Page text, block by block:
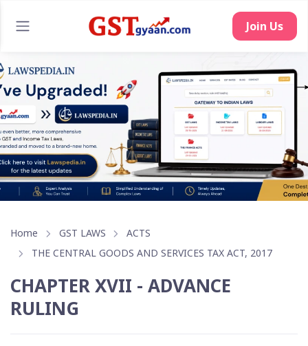
Join Us
Home GST LAWS
ACTS
THE CENTRAL GOODS AND SERVICES TAX ACT, 2017
CHAPTER XVII - ADVANCE
RULING